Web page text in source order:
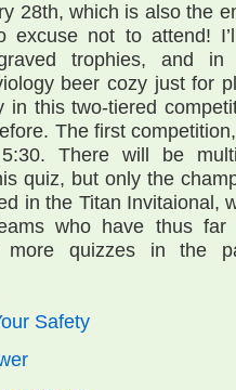
28th, which is also the
excuse not to attend!
trophies, and
beer cozy just for
in this two-tiered
The first
There will be
quiz, but only the
in the Titan Invitaional,
who have thus far
more quizzes in the
Safety